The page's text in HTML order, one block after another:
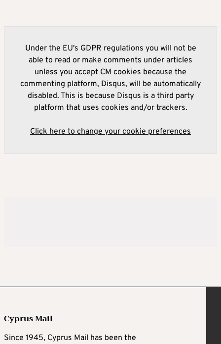
Under the EU's GDPR regulations you will not be
able to read or make comments under articles
unless you accept CM cookies because the
commenting platform, Disqus, will be automatically
disabled. This is because Disqus is a third party
platform that uses cookies and/or trackers.
Click here to change your cookie preferences
Cyprus Mail
Since 1945, Cyprus Mail has been the